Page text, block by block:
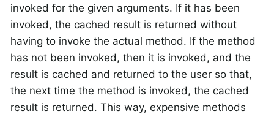
invoked for the given arguments. If it has been
invoked, the cached result is returned without
having to invoke the actual method. If the method
has not been invoked, then it is invoked, and the
result is cached and returned to the user so that,
the next time the method is invoked, the cached
result is returned. This way, expensive methods